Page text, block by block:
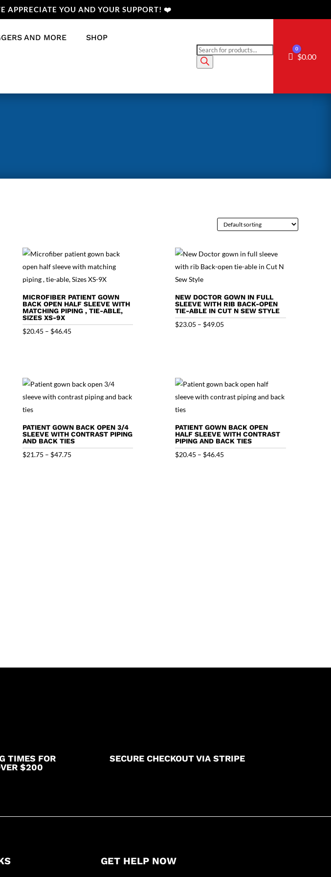
APPRECIATE YOU AND YOUR SUPPORT! ❤️
AND MORE SHOP
Products
search
Cart
0
$0.00
MICROFIBER PATIENT GOWN
BACK OPEN HALF SLEEVE WITH
MATCHING PIPING , TIE-ABLE,
SIZES XS-9X
$20.45 – $46.45Price
$46.45
NEW DOCTOR GOWN IN FULL
SLEEVE WITH RIB BACK-OPEN
TIE-ABLE IN CUT N SEW STYLE
$23.05 – $49.05
PATIENT GOWN BACK OPEN 3/4
SLEEVE WITH CONTRAST PIPING
AND BACK TIES
$21.75 – $47.75Price
PATIENT GOWN BACK OPEN
HALF SLEEVE WITH CONTRAST
PIPING AND BACK TIES
$20.45 – $46.45
TIMES FOR
$200
SECURE CHECKOUT VIA STRIPE
GET HELP NOW